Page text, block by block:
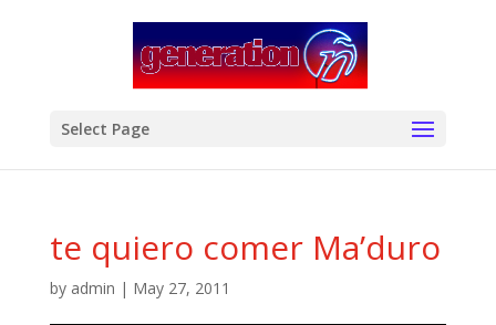
Select Page
te quiero comer Ma’duro
by admin | May 27, 2011